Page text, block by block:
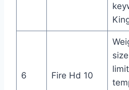
6 Fire Hd 10